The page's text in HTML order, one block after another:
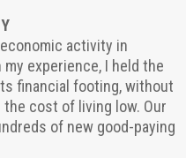
activity in
experience, I held the
financial footing, without
cost of living low. Our
of new good-paying